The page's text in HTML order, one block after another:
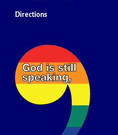
Directions